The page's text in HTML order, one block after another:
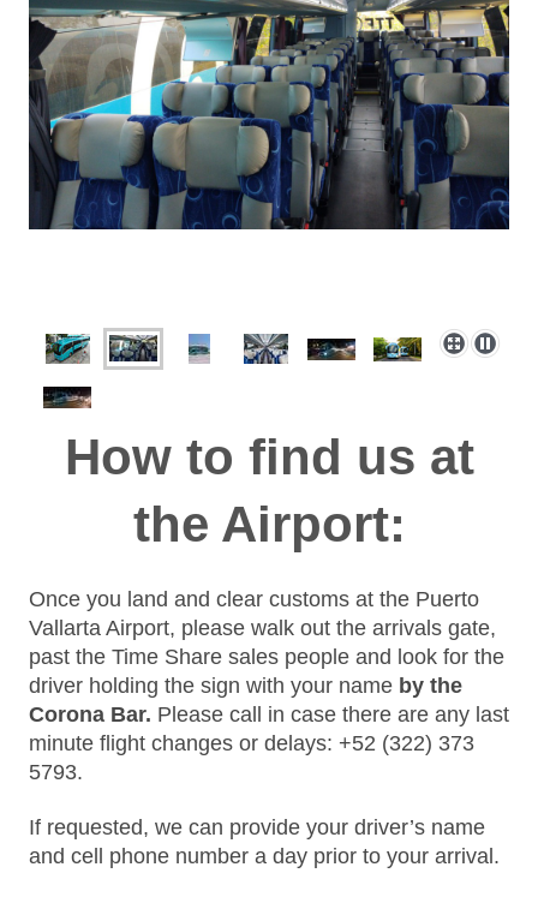
How to find us at
the Airport:
Once you land and clear customs at the Puerto
Vallarta Airport, please walk out the arrivals gate,
past the Time Share sales people and look for the
driver holding the sign with your name by the
Corona Bar. Please call in case there are any last
minute flight changes or delays: +52 (322) 373
5793.
If requested, we can provide your driver’s name
and cell phone number a day prior to your arrival.